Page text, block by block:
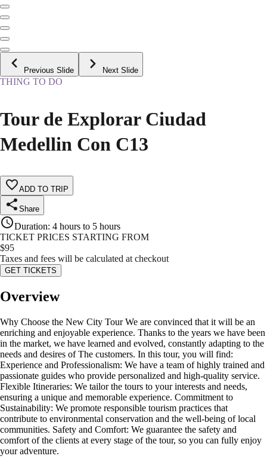
Previous Slide Next Slide
THING TO DO
Tour de Explorar Ciudad
Medellin Con C13
ADD TO TRIP
Share
Duration: 4 hours to 5 hours
TICKET PRICES STARTING FROM
$95
Taxes and fees will be calculated at checkout
GET TICKETS
Overview
Why Choose the New City Tour We are convinced that it will be an
enriching and enjoyable experience. Thanks to the years we have been
in the market, we have learned and evolved, constantly adapting to the
needs and desires of The customers. In this tour, you will find:
Experience and Professionalism: We have a team of highly trained and
passionate guides who provide personalized and high-quality service.
Flexible Itineraries: We tailor the tours to your interests and needs,
ensuring a unique and memorable experience. Commitment to
Sustainability: We promote responsible tourism practices that
contribute to environmental conservation and the well-being of local
communities. Safety and Comfort: We guarantee the safety and
comfort of the clients at every stage of the tour, so you can fully enjoy
your adventure.